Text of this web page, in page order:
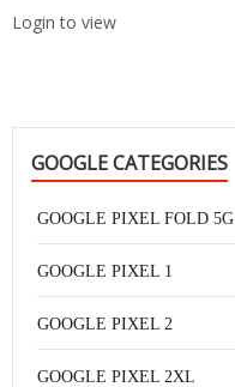
Login to view
GOOGLE CATEGORIES
GOOGLE PIXEL FOLD 5G
GOOGLE PIXEL 1
GOOGLE PIXEL 2
GOOGLE PIXEL 2XL